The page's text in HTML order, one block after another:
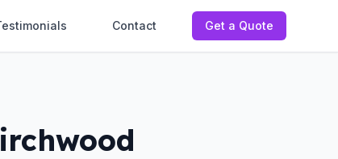
Contact Get a Quote